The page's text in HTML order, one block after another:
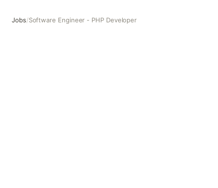
Jobs/Software Engineer - PHP Developer